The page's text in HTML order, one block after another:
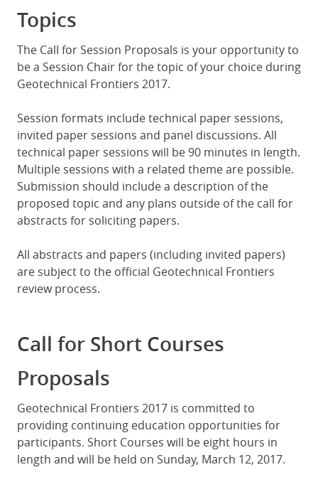
Topics
The Call for Session Proposals is your opportunity to
be a Session Chair for the topic of your choice during
Geotechnical Frontiers 2017.
Session formats include technical paper sessions,
invited paper sessions and panel discussions. All
technical paper sessions will be 90 minutes in length.
Multiple sessions with a related theme are possible.
Submission should include a description of the
proposed topic and any plans outside of the call for
abstracts for soliciting papers.
All abstracts and papers (including invited papers)
are subject to the official Geotechnical Frontiers
review process.
Call for Short Courses
Proposals
Geotechnical Frontiers 2017 is committed to
providing continuing education opportunities for
participants. Short Courses will be eight hours in
length and will be held on Sunday, March 12, 2017.